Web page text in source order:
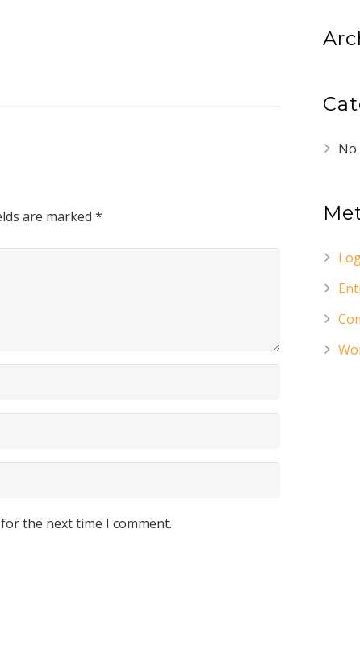
are marked *
the next time I comment.
No